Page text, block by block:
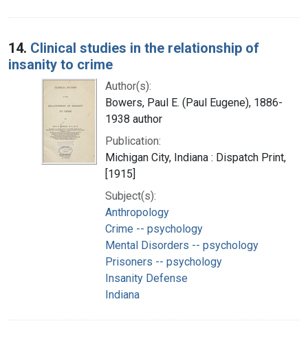
14. Clinical studies in the relationship of
insanity to crime
Author(s):
Bowers, Paul E. (Paul Eugene), 1886-
1938 author
Publication:
Michigan City, Indiana : Dispatch Print,
[1915]
Subject(s):
Anthropology
Crime -- psychology
Mental Disorders -- psychology
Prisoners -- psychology
Insanity Defense
Indiana